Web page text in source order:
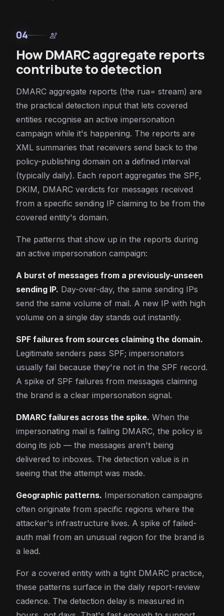
04 engineering
How DMARC aggregate reports
contribute to detection
DMARC aggregate reports (the rua= stream) are
the practical detection input that lets covered
entities recognise an active impersonation
campaign while it's happening. The reports are
XML summaries that receivers send back to the
policy-publishing domain on a defined interval
(typically daily). Each report aggregates the SPF,
DKIM, DMARC verdicts for messages received
from a specific sending IP claiming to be from the
covered entity's domain.
The patterns that show up in the reports during
an active impersonation campaign:
A burst of messages from a previously-unseen
sending IP. Day-over-day, the same sending IPs
send the same volume of mail. A new IP with high
volume on a single day stands out instantly.
SPF failures from sources claiming the domain.
Legitimate senders pass SPF; impersonators
usually fail because they're not in the SPF record.
A spike of SPF failures from messages claiming
the brand is a clear impersonation signal.
DMARC failures across the spike. When the
impersonating mail is failing DMARC, the policy is
doing its job — the messages aren't being
delivered to inboxes. The detection value is in
seeing that the attempt was made.
Geographic patterns. Impersonation campaigns
often originate from specific regions where the
attacker's infrastructure lives. A spike of failed-
auth mail from an unusual region for the brand is
a lead.
For a covered entity with a tight DMARC practice,
these patterns surface in the daily report-review
cadence. The detection delay is measured in